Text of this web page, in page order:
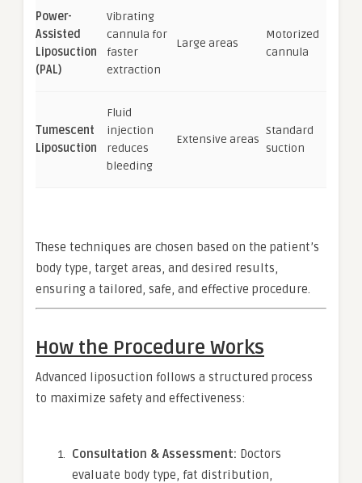
Power-
Assisted
Liposuction
(PAL)
Vibrating
cannula for
faster
extraction
Large areas
Motorized
cannula
Tumescent
Liposuction
Fluid
injection
reduces
bleeding
Extensive areas
Standard
suction
These techniques are chosen based on the patient’s
body type, target areas, and desired results,
ensuring a tailored, safe, and effective procedure.
How the Procedure Works
Advanced liposuction follows a structured process
to maximize safety and effectiveness:
Consultation & Assessment: Doctors
evaluate body type, fat distribution,